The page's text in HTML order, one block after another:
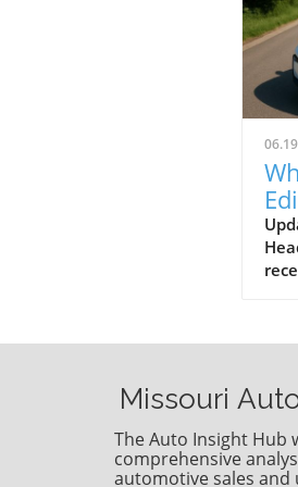
Missouri
The Auto Insight Hub
comprehensive
automotive sales